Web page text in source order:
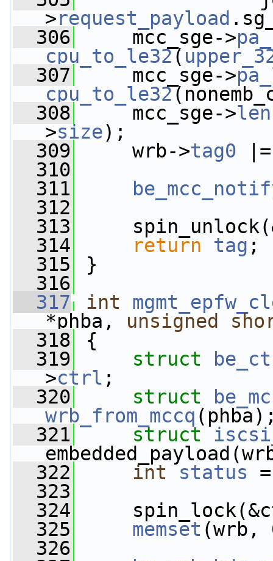
>request_payload
  306
mcc_sge->
cpu_to_le32(
  307
mcc_sge->
cpu_to_le32
  308
mcc_sge->len
>size);
  309
wrb->tag0
  310
  311
  312
  313
  314
return tag ;
  315
}
  316
  317
int
*phba, unsigned
  318
{
  319
struct
>ctrl ;
  320
struct
wrb_from_mccq
  321
struct
  322
int status
  323
  324
  325
memset
  326